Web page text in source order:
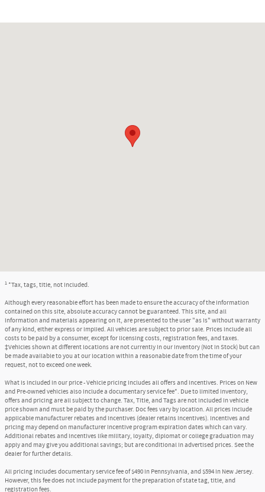
1 *Tax, tags, title, not included.
Although every reasonable effort has been made to ensure the accuracy of the information
contained on this site, absolute accuracy cannot be guaranteed. This site, and all
information and materials appearing on it, are presented to the user "as is" without warranty
of any kind, either express or implied. All vehicles are subject to prior sale. Prices include all
costs to be paid by a consumer, except for licensing costs, registration fees, and taxes.
‡Vehicles shown at different locations are not currently in our inventory (Not in Stock) but can
be made available to you at our location within a reasonable date from the time of your
request, not to exceed one week.
What is included in our price - Vehicle pricing includes all offers and incentives. Prices on New
and Pre-owned vehicles also include a documentary service fee*. Due to limited inventory,
offers and pricing are all subject to change. Tax, Title, and Tags are not included in vehicle
price shown and must be paid by the purchaser. Doc fees vary by location. All prices include
applicable manufacturer rebates and incentives (dealer retains incentives). Incentives and
pricing may depend on manufacturer incentive program expiration dates which can vary.
Additional rebates and incentives like military, loyalty, diplomat or college graduation may
apply and may give you additional savings; but are conditional in advertised prices. See the
dealer for further details.
All pricing includes documentary service fee of $490 in Pennsylvania, and $594 in New Jersey.
However, this fee does not include payment for the preparation of state tag, title, and
registration fees.